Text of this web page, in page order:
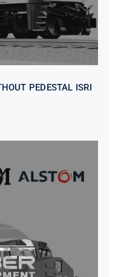
PEDESTAL ISRI
CL36
575 LH